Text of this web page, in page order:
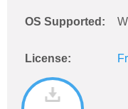
OS Supported:
License: